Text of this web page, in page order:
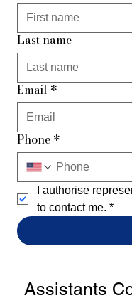
Last name
Email *
Phone *
I authorise
to contact me. *
Assistants